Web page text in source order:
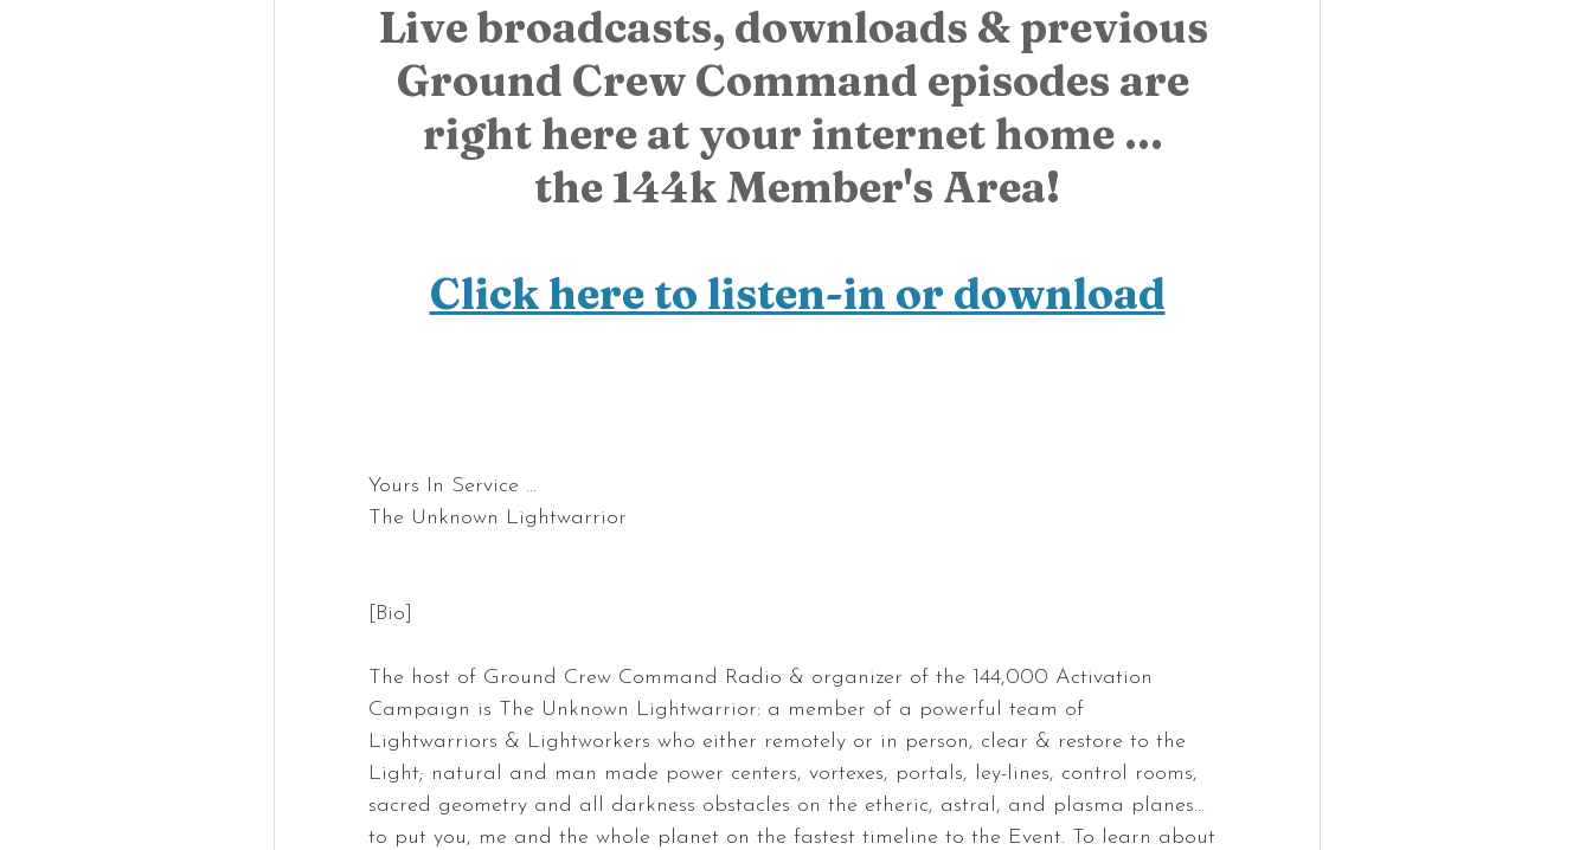
Live broadcasts, downloads & previous
Ground Crew Command episodes are
right here at your internet home ...
the 144k Member's Area!
Click here to listen-in or download
Yours In Service ...
The Unknown Lightwarrior
[Bio]
The host of Ground Crew Command Radio & organizer of the 144,000 Activation
Campaign is The Unknown Lightwarrior: a member of a powerful team of
Lightwarriors & Lightworkers who either remotely or in person, clear & restore to the
Light; natural and man made power centers, vortexes, portals, ley-lines, control rooms,
sacred geometry and all darkness obstacles on the etheric, astral, and plasma planes…
to put you, me and the whole planet on the fastest timeline to the Event. To learn about